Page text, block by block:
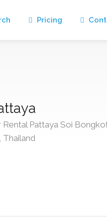
Pricing
Pattaya Soi
Thailand